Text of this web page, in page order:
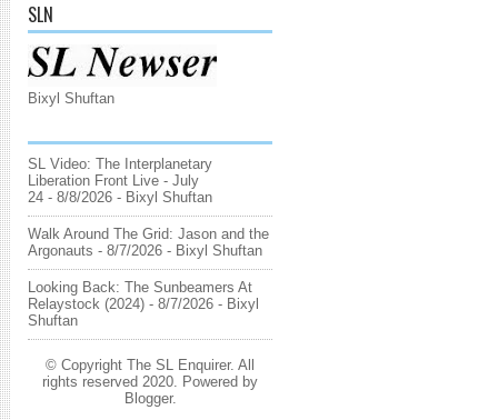
SLN
Bixyl Shuftan
SL Video: The Interplanetary
Liberation Front Live - July
24 - 8/8/2026 - Bixyl Shuftan
Walk Around The Grid: Jason and the
Argonauts - 8/7/2026 - Bixyl Shuftan
Looking Back: The Sunbeamers At
Relaystock (2024) - 8/7/2026 - Bixyl
Shuftan
© Copyright The SL Enquirer. All
rights reserved 2020. Powered by
Blogger.